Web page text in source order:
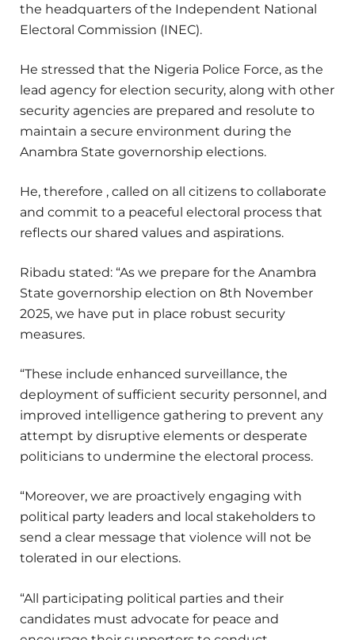
the headquarters of the Independent National
Electoral Commission (INEC).
He stressed that the Nigeria Police Force, as the
lead agency for election security, along with other
security agencies are prepared and resolute to
maintain a secure environment during the
Anambra State governorship elections.
He, therefore , called on all citizens to collaborate
and commit to a peaceful electoral process that
reflects our shared values and aspirations.
Ribadu stated: “As we prepare for the Anambra
State governorship election on 8th November
2025, we have put in place robust security
measures.
“These include enhanced surveillance, the
deployment of sufficient security personnel, and
improved intelligence gathering to prevent any
attempt by disruptive elements or desperate
politicians to undermine the electoral process.
“Moreover, we are proactively engaging with
political party leaders and local stakeholders to
send a clear message that violence will not be
tolerated in our elections.
“All participating political parties and their
candidates must advocate for peace and